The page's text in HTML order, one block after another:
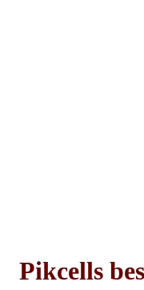
Pikcells